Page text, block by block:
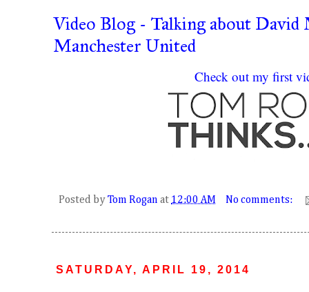
Video Blog - Talking about David
Manchester United
Check out my first
Posted by Tom Rogan at 12:00 AM No comments:
SATURDAY, APRIL 19, 2014